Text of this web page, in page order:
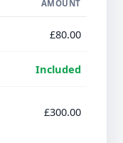
AMOUNT
£80.00
Included
£300.00